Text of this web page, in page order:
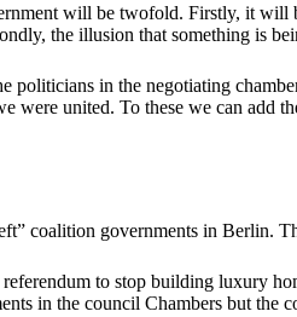
will be twofold. Firstly, it will
the illusion that something is
politicians in the negotiating
were united. To these we can
coalition governments in Berlin.
to stop building luxury
in the council Chambers but the